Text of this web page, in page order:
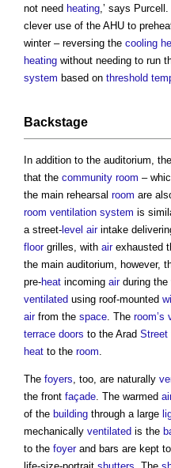
not need heating,’ says
clever use of the AHU to
winter – reversing the cooling
heating without needing to run
system based on threshold
Backstage
In addition to the auditorium,
that the community room –
the main rehearsal room are
room ventilation system is
a street- level airintake
floorgrilles, with airexhausted
the main auditorium, however,
pre-heat incoming airduring the
ventilated using roof-mounted
airfrom the space. The room’s
terrace doors to the Arad Street
heat to the room.
The foyers, too, are naturally
the front façade. The warmed
of the building through a large
mechanically ventilated is the
to the foyerand bars are kept